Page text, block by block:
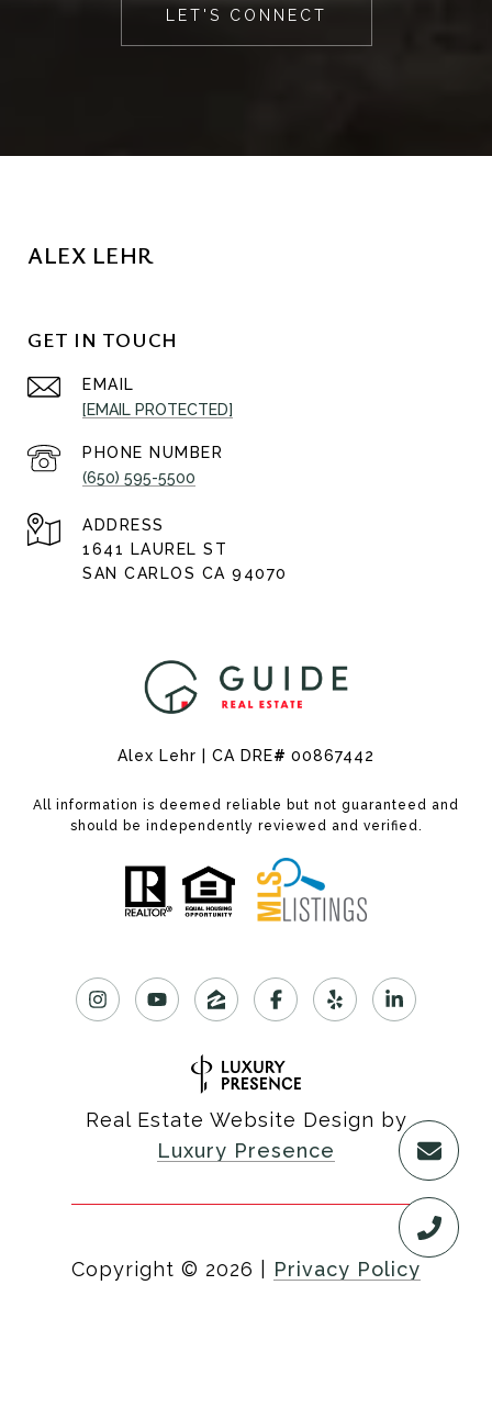
LET'S CONNECT
ALEX LEHR
GET IN TOUCH
EMAIL
[EMAIL PROTECTED]
PHONE NUMBER
(650) 595-5500
ADDRESS
1641 LAUREL ST
SAN CARLOS CA 94070
Alex Lehr | CA DRE# 00867442
All information is deemed reliable but not guaranteed and
should be independently reviewed and verified.
Real Estate Website Design by
Luxury Presence
Copyright © 2026 Privacy Policy